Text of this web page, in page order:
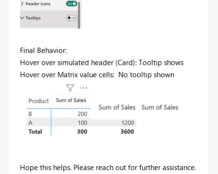
Final Behavior:
Hover over simulated header (Card): Tooltip shows
Hover over Matrix value cells: No tooltip shown
Hope this helps. Please reach out for further assistance.